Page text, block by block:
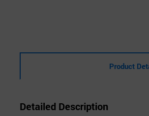
Product
Detailed Description